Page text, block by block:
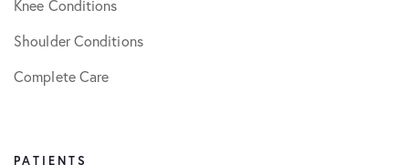
Knee Conditions
Shoulder Conditions
Complete Care
PATIENTS